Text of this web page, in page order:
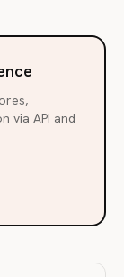
via API and